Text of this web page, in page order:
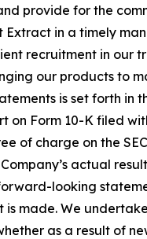
provide for the
Extract in a timely
recruitment in our
our products to
is set forth in
on Form 10-K filed
of charge on the
actual
looking
is made. We
as a result of